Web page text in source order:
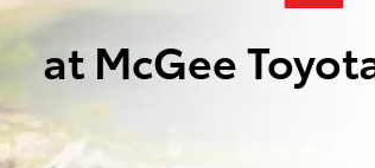
at McGee